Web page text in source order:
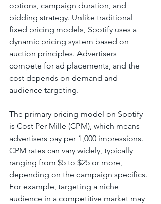
options, campaign duration, and
bidding strategy. Unlike traditional
fixed pricing models, Spotify uses a
dynamic pricing system based on
auction principles. Advertisers
compete for ad placements, and the
cost depends on demand and
audience targeting.
The primary pricing model on Spotify
is Cost Per Mille (CPM), which means
advertisers pay per 1,000 impressions.
CPM rates can vary widely, typically
ranging from $5 to $25 or more,
depending on the campaign specifics.
For example, targeting a niche
audience in a competitive market may